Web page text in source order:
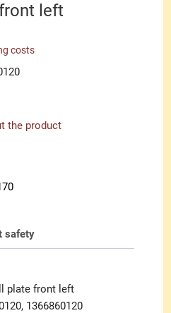
left
costs
the product
safety
plate front left
1366860120